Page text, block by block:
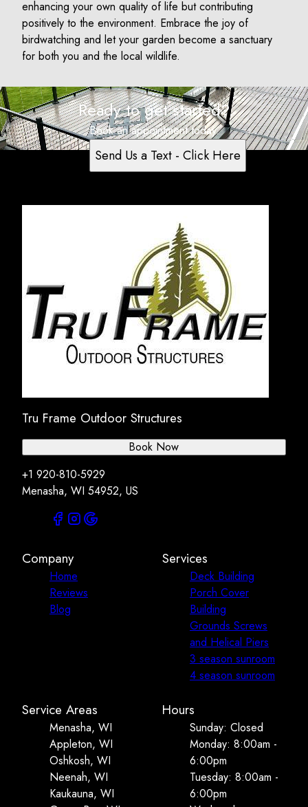
enhancing your own quality of life but contributing
positively to the environment. Embrace the joy of
birdwatching and let your garden become a sanctuary
for both you and the local wildlife.
Ready to get started?
Book an appointment today.
Send Us a Text - Click Here
Tru Frame Outdoor Structures
+1 920-810-5929
Menasha, WI 54952, US
Book Now
Company
Home
Reviews
Blog
Services
Deck Building
Porch Cover
Building
Grounds Screws
and Helical Piers
3 season sunroom
4 season sunroom
Service Areas
Menasha, WI
Appleton, WI
Oshkosh, WI
Neenah, WI
Kaukauna, WI
Hours
Sunday: Closed
Monday: 8:00am -
6:00pm
Tuesday: 8:00am -
6:00pm